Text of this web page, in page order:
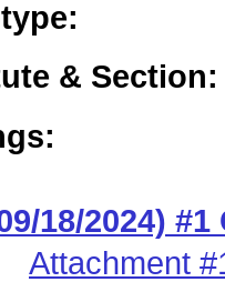
& Section:
18/2024) #1
Attachment